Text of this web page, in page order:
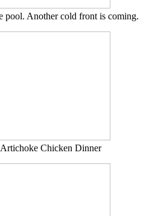
pool. Another cold front is coming.
Chicken Dinner